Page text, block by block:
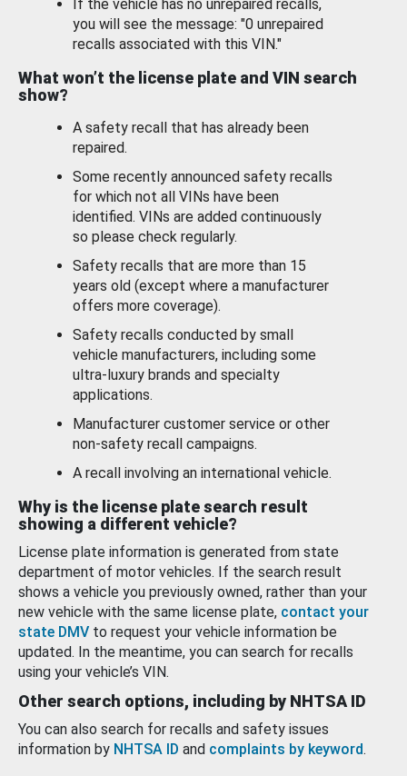
If the vehicle has no unrepaired recalls,
you will see the message: "0 unrepaired
recalls associated with this VIN."
What won’t the license plate and VIN search
show?
A safety recall that has already been
repaired.
Some recently announced safety recalls
for which not all VINs have been
identified. VINs are added continuously
so please check regularly.
Safety recalls that are more than 15
years old (except where a manufacturer
offers more coverage).
Safety recalls conducted by small
vehicle manufacturers, including some
ultra-luxury brands and specialty
applications.
Manufacturer customer service or other
non-safety recall campaigns.
A recall involving an international vehicle.
Why is the license plate search result
showing a different vehicle?
License plate information is generated from state
department of motor vehicles. If the search result
shows a vehicle you previously owned, rather than your
new vehicle with the same license plate, contact your
state DMV to request your vehicle information be
updated. In the meantime, you can search for recalls
using your vehicle’s VIN.
Other search options, including by NHTSA ID
You can also search for recalls and safety issues
information by NHTSA ID and complaints by keyword.